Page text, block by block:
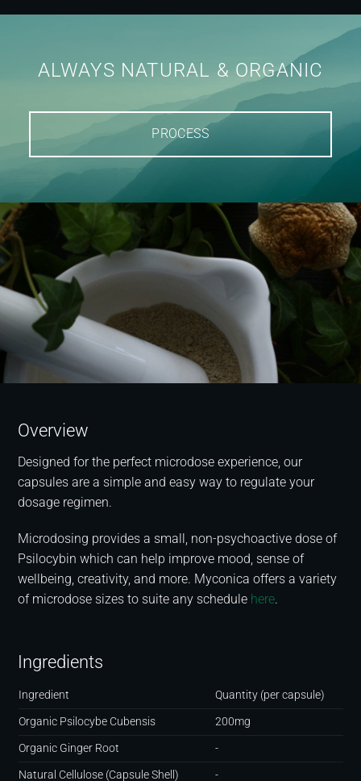
ALWAYS NATURAL & ORGANIC
PROCESS
Overview
Designed for the perfect microdose experience, our
capsules are a simple and easy way to regulate your
dosage regimen.
Microdosing provides a small, non-psychoactive dose of
Psilocybin which can help improve mood, sense of
wellbeing, creativity, and more. Myconica offers a variety
of microdose sizes to suite any schedule here.
Ingredients
Ingredient
Quantity (per capsule)
Organic Psilocybe Cubensis
200mg
Organic Ginger Root
-
Natural Cellulose (Capsule Shell)
-